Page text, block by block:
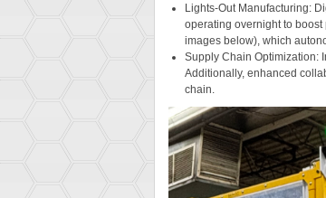
Lights-Out Manufacturing:
operating overnight to
images below), which
Supply Chain Optimization:
Additionally, enhanced
chain.